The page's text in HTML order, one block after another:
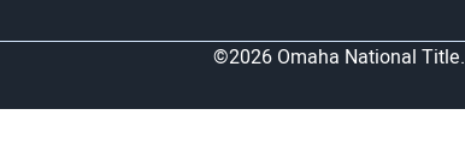
©2026 Omaha National Title.